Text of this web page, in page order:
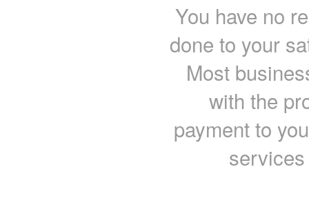
You have no
done to your
Most
with the
payment to